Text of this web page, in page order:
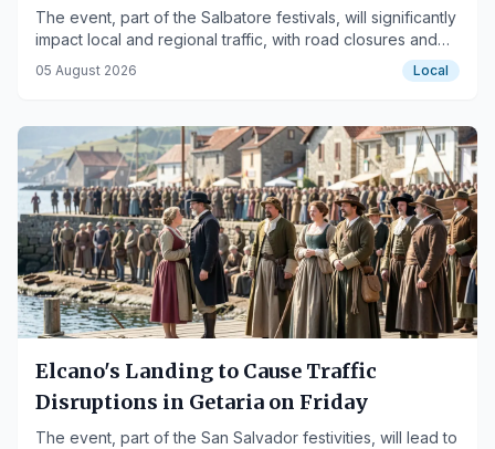
The event, part of the Salbatore festivals, will significantly
impact local and regional traffic, with road closures and
shuttle buses in place.
05 August 2026 Local
Elcano's Landing to Cause Traffic
Disruptions in Getaria on Friday
The event, part of the San Salvador festivities, will lead to